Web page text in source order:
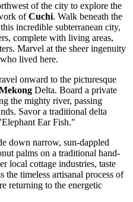
of the city to explore the
ofCuchi. Walk beneath the
incredible subterranean city,
complete with living areas,
Marvel at the sheer ingenuity
lived here.
onward to the picturesque
Delta. Board a private
the mighty river, passing
Savor a traditional delta
Ear Fish."
down narrow, sun-dappled
palms on a traditional hand-
local cottage industries, taste
the timeless artisanal process of
returning to the energetic